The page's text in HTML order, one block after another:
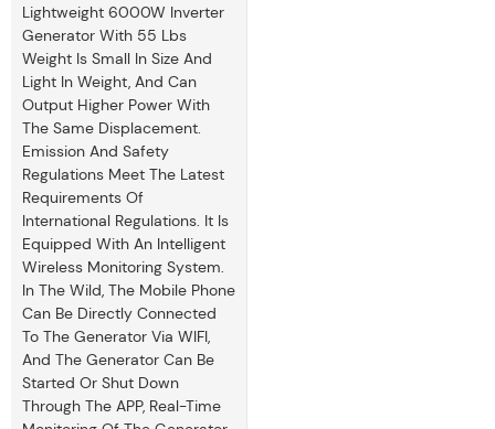
Lightweight 6000W Inverter
Generator With 55 Lbs
Weight Is Small In Size And
Light In Weight, And Can
Output Higher Power With
The Same Displacement.
Emission And Safety
Regulations Meet The Latest
Requirements Of
International Regulations. It Is
Equipped With An Intelligent
Wireless Monitoring System.
In The Wild, The Mobile Phone
Can Be Directly Connected
To The Generator Via WIFI,
And The Generator Can Be
Started Or Shut Down
Through The APP, Real-Time